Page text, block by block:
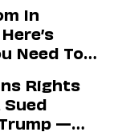
In
Need To
To End
Rights
—